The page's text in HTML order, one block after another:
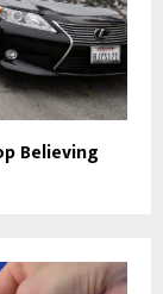
Believing